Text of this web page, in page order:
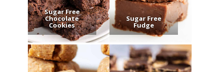
Sugar Free
Chocolate
Cookies
Sugar Free
Fudge